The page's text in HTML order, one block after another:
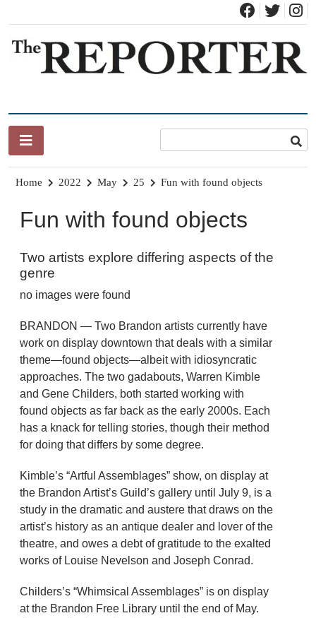
content
Home 2022 May 25 Fun with found objects
Fun with found objects
Two artists explore differing aspects of the
genre
no images were found
BRANDON — Two Brandon artists currently have
work on display downtown that deals with a similar
theme—found objects—albeit with idiosyncratic
approaches. The two gadabouts, Warren Kimble
and Gene Childers, both started working with
found objects as far back as the early 2000s. Each
has a knack for telling stories, though their method
for doing that differs by some degree.
Kimble’s “Artful Assemblages” show, on display at
the Brandon Artist’s Guild’s gallery until July 9, is a
study in the dramatic and austere that draws on the
artist’s history as an antique dealer and lover of the
theatre, and owes a debt of gratitude to the exalted
works of Louise Nevelson and Joseph Conrad.
Childers’s “Whimsical Assemblages” is on display
at the Brandon Free Library until the end of May.